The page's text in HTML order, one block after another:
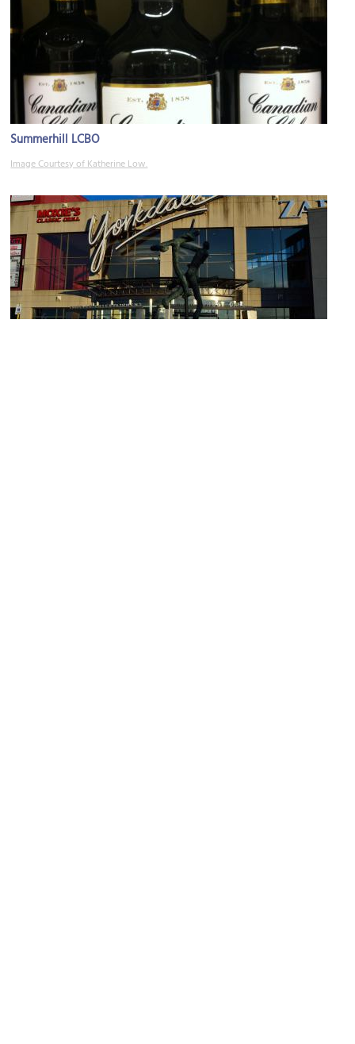
Summerhill LCBO
Image Courtesy of Katherine Low.